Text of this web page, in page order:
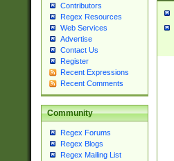
Contributors
Regex Resources
Web Services
Advertise
Contact Us
Register
Recent Expressions
Recent Comments
Community
Regex Forums
Regex Blogs
Regex Mailing List